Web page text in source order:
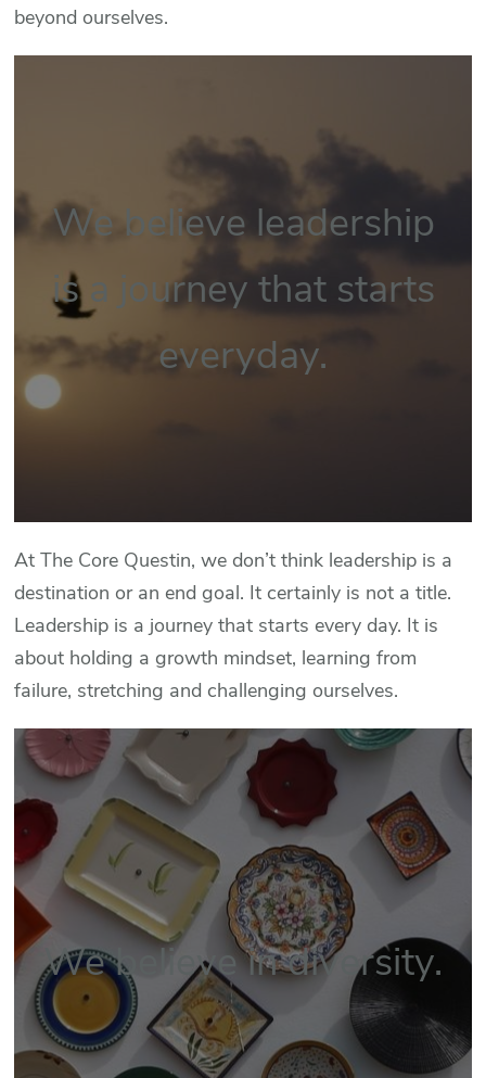
beyond ourselves.
We believe leadership
is a journey that starts
everyday.
At The Core Questin, we don’t think leadership is a
destination or an end goal. It certainly is not a title.
Leadership is a journey that starts every day. It is
about holding a growth mindset, learning from
failure, stretching and challenging ourselves.
We believe in diversity.